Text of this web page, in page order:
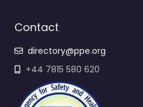
Contact
directory@ppe.org
+44 7815 580 620